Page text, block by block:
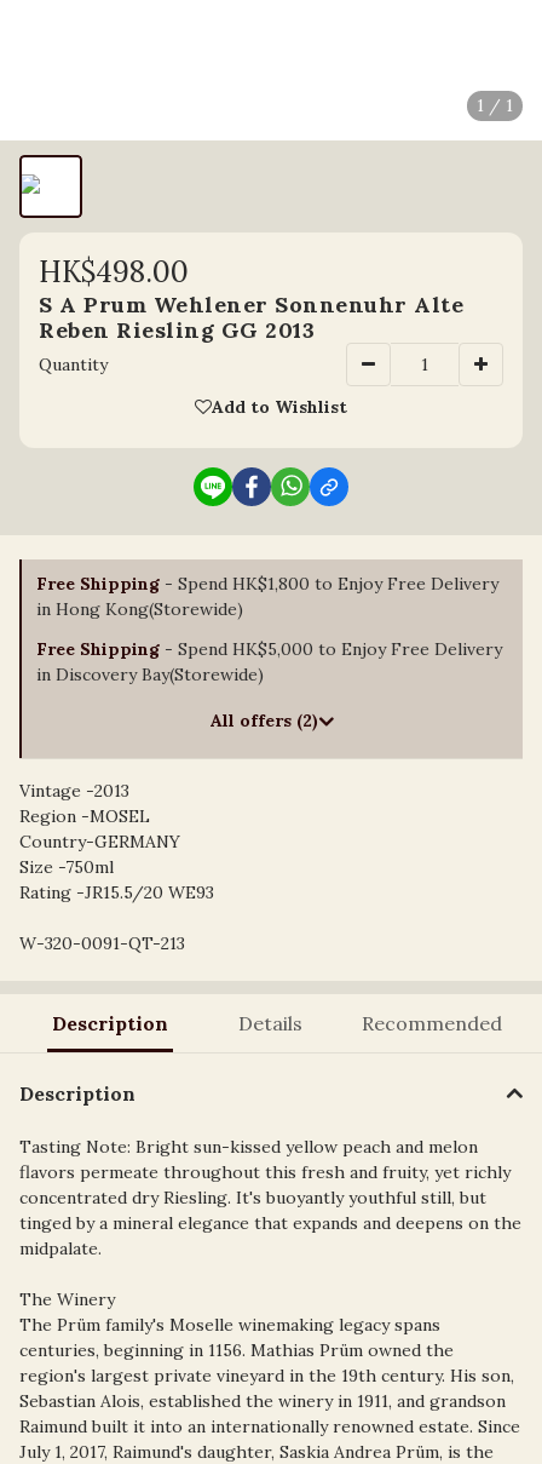
1 / 1
HK$498.00
S A Prum Wehlener Sonnenuhr Alte
Reben Riesling GG 2013
Quantity
Add to Wishlist
Free Shipping - Spend HK$1,800 to Enjoy Free Delivery
in Hong Kong(Storewide)
Free Shipping - Spend HK$5,000 to Enjoy Free Delivery
in Discovery Bay(Storewide)
All offers (2)
Vintage -2013
Region -MOSEL
Country-GERMANY
Size -750ml
Rating -JR15.5/20 WE93
W-320-0091-QT-213
Description Details Recommended
Description
Tasting Note: Bright sun-kissed yellow peach and melon
flavors permeate throughout this fresh and fruity, yet richly
concentrated dry Riesling. It's buoyantly youthful still, but
tinged by a mineral elegance that expands and deepens on the
midpalate.
The Winery
The Prüm family's Moselle winemaking legacy spans
centuries, beginning in 1156. Mathias Prüm owned the
region's largest private vineyard in the 19th century. His son,
Sebastian Alois, established the winery in 1911, and grandson
Raimund built it into an internationally renowned estate. Since
July 1, 2017, Raimund's daughter, Saskia Andrea Prüm, is the